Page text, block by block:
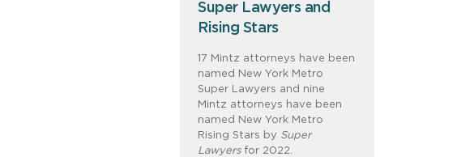
Super Lawyers and
Rising Stars
17 Mintz attorneys have been
named New York Metro
Super Lawyers and nine
Mintz attorneys have been
named New York Metro
Rising Stars by Super
Lawyersfor 2022.